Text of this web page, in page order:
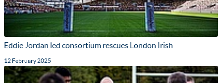
Eddie Jordan led consortium rescues London Irish
12 February 2025